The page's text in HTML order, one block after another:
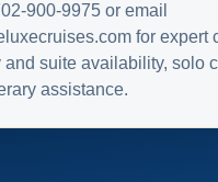
900-9975 or email
for expert
and suite availability, solo
assistance.